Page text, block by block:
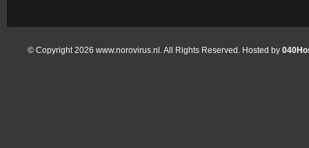
© Copyright 2026 www.norovirus.nl. All Rights Reserved. Hosted by